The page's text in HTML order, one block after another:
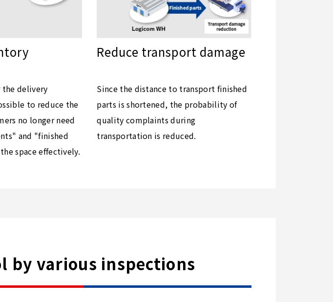
the delivery
to reduce the
no longer need
and "finished
space effectively.
Reduce transport damage
Since the distance to transport finished
parts is shortened, the probability of
quality complaints during
transportation is reduced.
by various inspections